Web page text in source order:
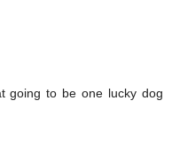
going to be one lucky dog